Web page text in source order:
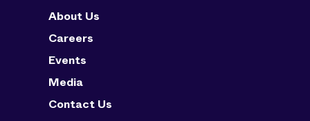
About Us
Careers
Events
Media
Contact Us